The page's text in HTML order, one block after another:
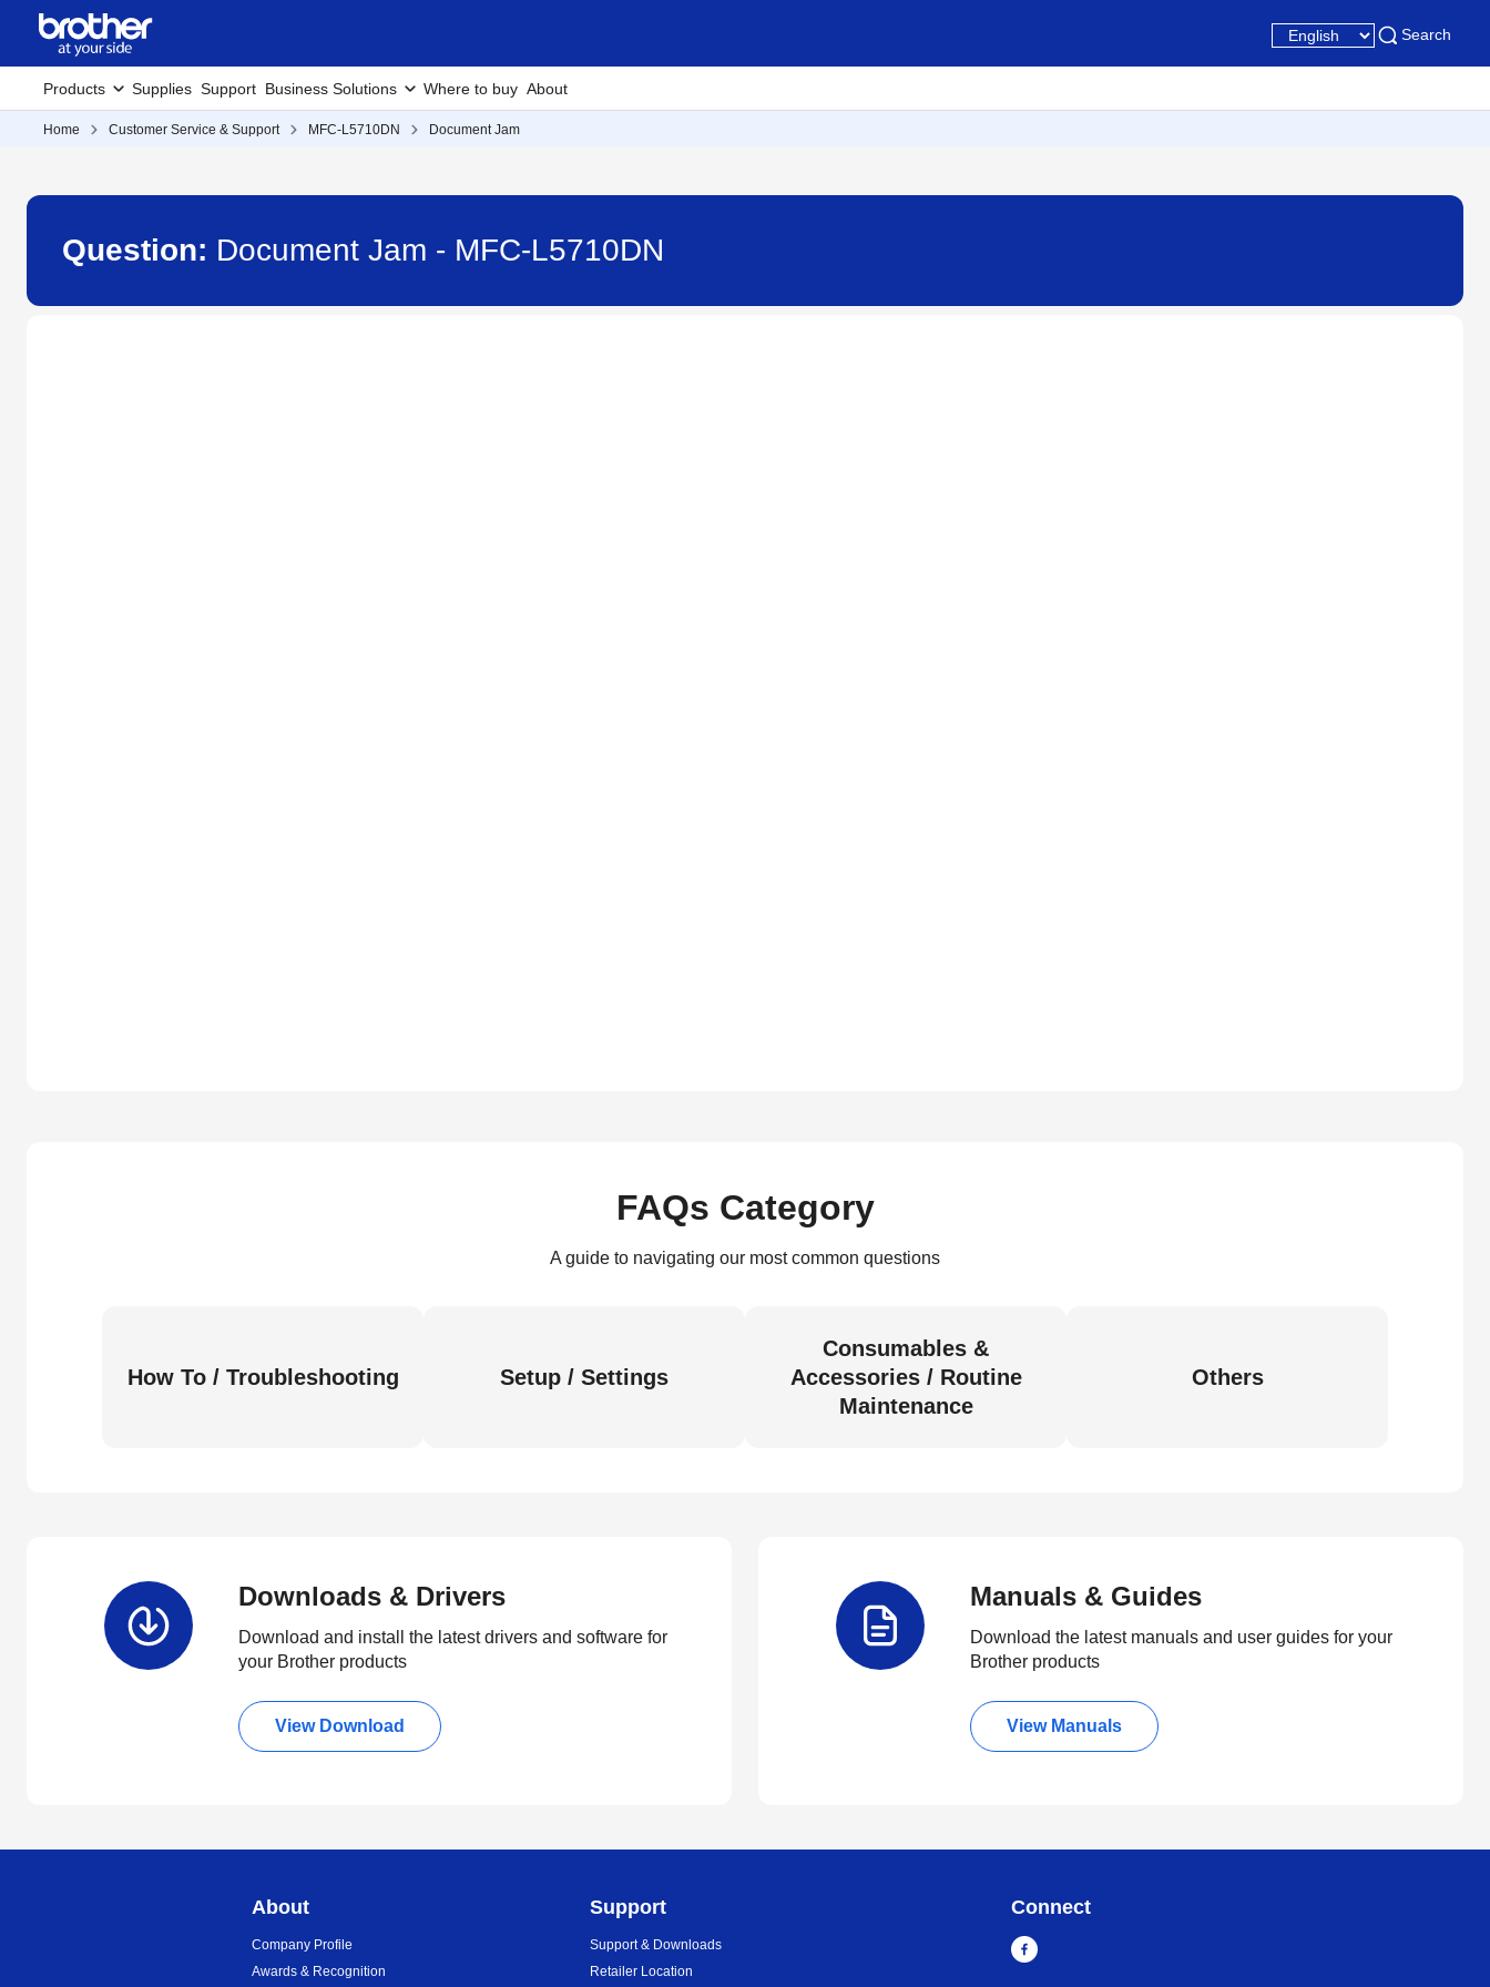
Search
Products Supplies Support Business Solutions Where to buy About
Home Customer Service & Support MFC-L5710DN Document Jam
Question: Document Jam - MFC-L5710DN
FAQs Category
A guide to navigating our most common questions
How To / Troubleshooting Setup / Settings
Consumables &
Accessories / Routine
Maintenance
Others
Downloads & Drivers
Download and install the latest drivers and software for
your Brother products
View Download
Manuals & Guides
Download the latest manuals and user guides for your
Brother products
View Manuals
About
Company Profile
Awards & Recognition
Support
Support & Downloads
Retailer Location
Connect